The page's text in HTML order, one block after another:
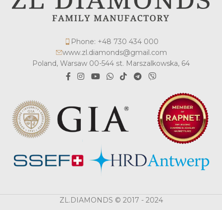
Phone: +48 730 434 000
www.zl.diamonds@gmail.com
Poland, Warsaw 00-544 st. Marszalkowska, 64
ZL.DIAMONDS © 2017 - 2024